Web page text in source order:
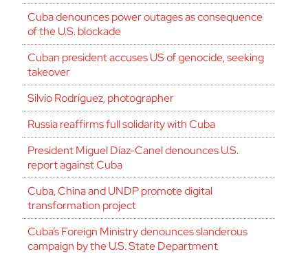
Cuba denounces power outages as consequence
of the U.S. blockade
Cuban president accuses US of genocide, seeking
takeover
Silvio Rodríguez, photographer
Russia reaffirms full solidarity with Cuba
President Miguel Díaz-Canel denounces U.S.
report against Cuba
Cuba, China and UNDP promote digital
transformation project
Cuba’s Foreign Ministry denounces slanderous
campaign by the U.S. State Department